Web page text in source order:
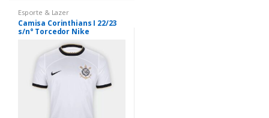
Esporte & Lazer
Camisa Corinthians I 22/23
s/n° Torcedor Nike
Masculina – Branco+Preto